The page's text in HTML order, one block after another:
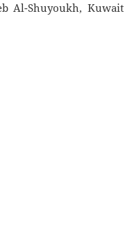
Al-Shuyoukh, Kuwait